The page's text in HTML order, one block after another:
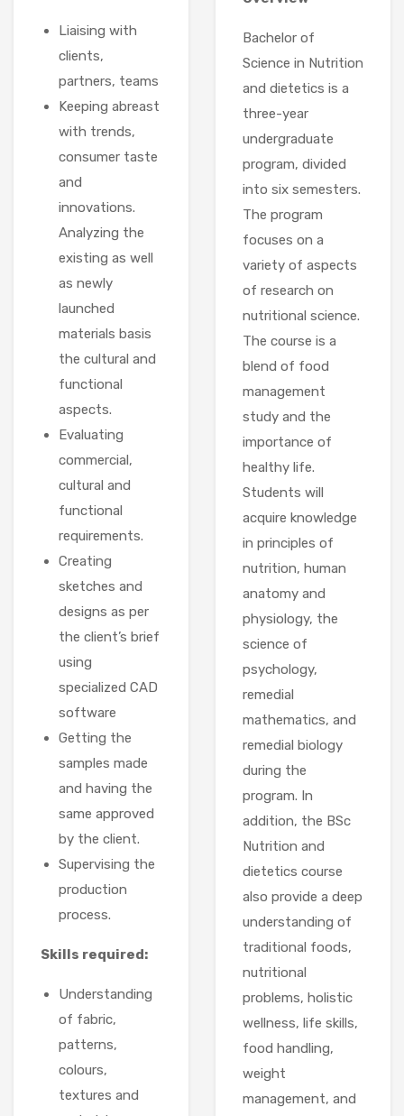
Liaising with
clients,
partners, teams
Keeping abreast
with trends,
consumer taste
and
innovations.
Analyzing the
existing as well
as newly
launched
materials basis
the cultural and
functional
aspects.
Evaluating
commercial,
cultural and
functional
requirements.
Creating
sketches and
designs as per
the client’s brief
using
specialized CAD
software
Getting the
samples made
and having the
same approved
by the client.
Supervising the
production
process.
Skills required:
Understanding
of fabric,
patterns,
colours,
textures and
Bachelor of
Science in Nutrition
and dietetics is a
three-year
undergraduate
program, divided
into six semesters.
The program
focuses on a
variety of aspects
of research on
nutritional science.
The course is a
blend of food
management
study and the
importance of
healthy life.
Students will
acquire knowledge
in principles of
nutrition, human
anatomy and
physiology, the
science of
psychology,
remedial
mathematics, and
remedial biology
during the
program. In
addition, the BSc
Nutrition and
dietetics course
also provide a deep
understanding of
traditional foods,
nutritional
problems, holistic
wellness, life skills,
food handling,
weight
management, and